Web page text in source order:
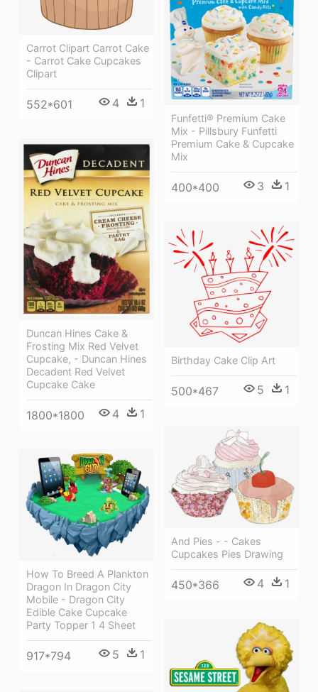
Carrot Clipart Carrot Cake
- Carrot Cake Cupcakes
Clipart
552*601 4 1
Funfetti® Premium Cake
Mix - Pillsbury Funfetti
Premium Cake & Cupcake
Mix
400*400 3 1
Duncan Hines Cake &
Frosting Mix Red Velvet
Cupcake, - Duncan Hines
Decadent Red Velvet
Cupcake Cake
1800*1800 4 1
Birthday Cake Clip Art
500*467 5 1
And Pies - - Cakes
Cupcakes Pies Drawing
450*366 4 1
How To Breed A Plankton
Dragon In Dragon City
Mobile - Dragon City
Edible Cake Cupcake
Party Topper 1 4 Sheet
917*794 5 1